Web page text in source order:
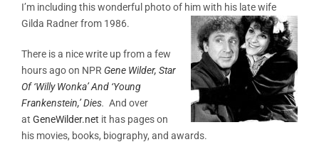
I’m including this wonderful photo of him with his late wife
Gilda Radner from 1986.
There is a nice write up from a few
hours ago on NPR Gene Wilder, Star
Of ‘Willy Wonka’ And ‘Young
Frankenstein,’ Dies. And over
at GeneWilder.net it has pages on
his movies, books, biography, and awards.